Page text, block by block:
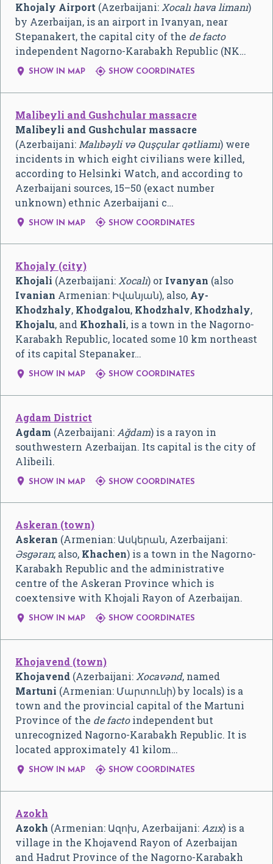
Khojaly Airport (Azerbaijani:Xocalı hava limanı)
by Azerbaijan, is an airport in Ivanyan, near
Stepanakert, the capital city of the de facto
independent Nagorno-Karabakh Republic (NK…
 SHOW IN MAP  SHOW COORDINATES
Malibeyli and Gushchular massacre
Malibeyli and Gushchular massacre
(Azerbaijani: Malıbəyli və Quşçular qətliamı) were
incidents in which eight civilians were killed,
according to Helsinki Watch, and according to
Azerbaijani sources, 15–50 (exact number
unknown) ethnic Azerbaijani c…
 SHOW IN MAP  SHOW COORDINATES
Khojaly (city)
Khojali (Azerbaijani:Xocalı) or Ivanyan (also
Ivanian Armenian: Իվանյան), also, Ay-
Khodzhaly, Khodgalou, Khodzhalv, Khodzhaly,
Khojalu, and Khozhali, is a town in the Nagorno-
Karabakh Republic, located some 10 km northeast
of its capital Stepanaker…
 SHOW IN MAP  SHOW COORDINATES
Agdam District
Agdam (Azerbaijani: Ağdam) is a rayon in
southwestern Azerbaijan. Its capital is the city of
Alibeili.
 SHOW IN MAP  SHOW COORDINATES
Askeran (town)
Askeran (Armenian: Ասկերան, Azerbaijani:
Əsgəran; also, Khachen) is a town in the Nagorno-
Karabakh Republic and the administrative
centre of the Askeran Province which is
coextensive with Khojali Rayon of Azerbaijan.
 SHOW IN MAP  SHOW COORDINATES
Khojavend (town)
Khojavend (Azerbaijani: Xocavənd, named
Martuni (Armenian: Մարտունի) by locals) is a
town and the provincial capital of the Martuni
Province of the de factoindependent but
unrecognized Nagorno-Karabakh Republic. It is
located approximately 41 kilom…
 SHOW IN MAP  SHOW COORDINATES
Azokh
Azokh (Armenian: Ազոխ, Azerbaijani: Azıx) is a
village in the Khojavend Rayon of Azerbaijan
and Hadrut Province of the Nagorno-Karabakh